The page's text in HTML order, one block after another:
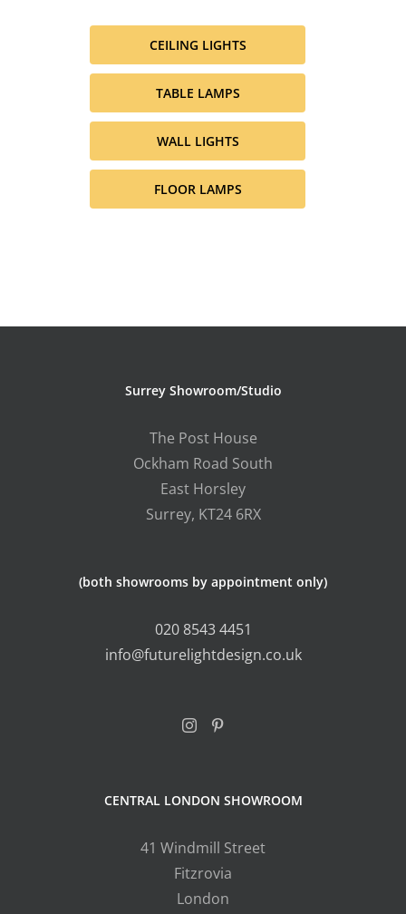
CEILING LIGHTS
TABLE LAMPS
WALL LIGHTS
FLOOR LAMPS
Surrey Showroom/Studio
The Post House
Ockham Road South
East Horsley
Surrey, KT24 6RX
(both showrooms by appointment only)
020 8543 4451
info@futurelightdesign.co.uk
CENTRAL LONDON SHOWROOM
41 Windmill Street
Fitzrovia
London